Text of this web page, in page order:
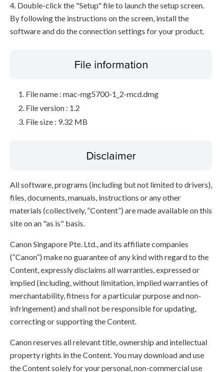
4. Double-click the "Setup" file to launch the setup screen.
By following the instructions on the screen, install the
software and do the connection settings for your product.
File information
File name : mac-mg5700-1_2-mcd.dmg
File version : 1.2
File size : 9.32 MB
Disclaimer
All software, programs (including but not limited to drivers),
files, documents, manuals, instructions or any other
materials (collectively, “Content”) are made available on this
site on an "as is" basis.
Canon Singapore Pte. Ltd., and its affiliate companies
(“Canon”) make no guarantee of any kind with regard to the
Content, expressly disclaims all warranties, expressed or
implied (including, without limitation, implied warranties of
merchantability, fitness for a particular purpose and non-
infringement) and shall not be responsible for updating,
correcting or supporting the Content.
Canon reserves all relevant title, ownership and intellectual
property rights in the Content. You may download and use
the Content solely for your personal, non-commercial use